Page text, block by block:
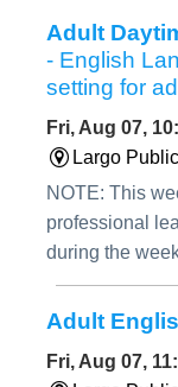
Adult
- English
setting for
Fri, Aug 07,
Largo
NOTE: This
professional
during the
Adult
Fri, Aug 07,